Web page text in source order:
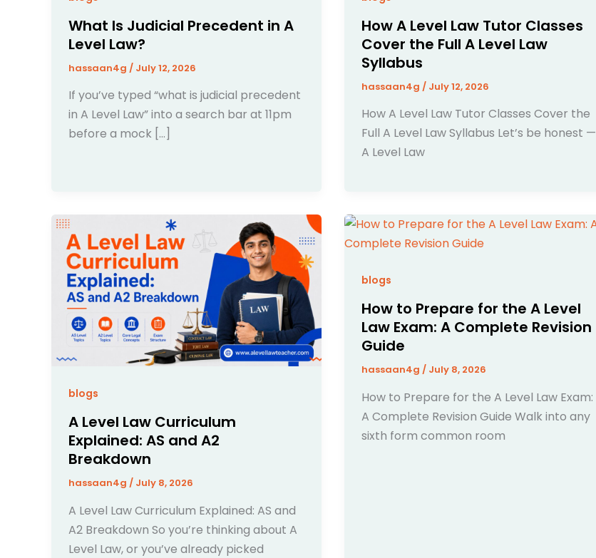
What Is Judicial Precedent in A
Level Law?
hassaan4g / July 12, 2026
If you’ve typed “what is judicial precedent
in A Level Law” into a search bar at 11pm
before a mock […]
How A Level Law Tutor Classes
Cover the Full A Level Law
Syllabus
hassaan4g / July 12, 2026
How A Level Law Tutor Classes Cover the
Full A Level Law Syllabus Let’s be honest —
A Level Law
blogs
A Level Law Curriculum
Explained: AS and A2
Breakdown
hassaan4g / July 8, 2026
A Level Law Curriculum Explained: AS and
A2 Breakdown So you’re thinking about A
Level Law, or you’ve already picked
blogs
How to Prepare for the A Level
Law Exam: A Complete Revision
Guide
hassaan4g / July 8, 2026
How to Prepare for the A Level Law Exam:
A Complete Revision Guide Walk into any
sixth form common room